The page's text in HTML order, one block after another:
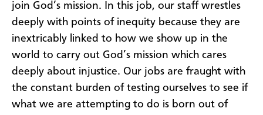
join God’s mission. In this job, our staff wrestles
deeply with points of inequity because they are
inextricably linked to how we show up in the
world to carry out God’s mission which cares
deeply about injustice. Our jobs are fraught with
the constant burden of testing ourselves to see if
what we are attempting to do is born out of